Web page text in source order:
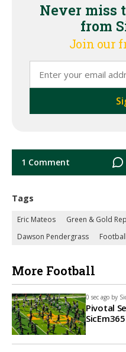
Never miss
from
Join our
1 Comment
Tags
Eric Mateos Green & Gold
Dawson Pendergrass
Football
More Football
0 sec ago by
Pivotal